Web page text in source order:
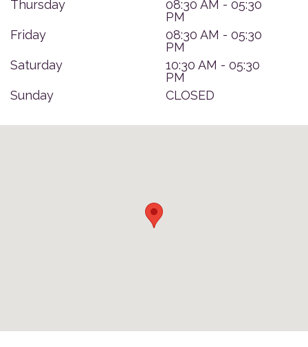
Thursday
08:30 AM - 05:30
PM
Friday
08:30 AM - 05:30
PM
Saturday
10:30 AM - 05:30
PM
Sunday
CLOSED